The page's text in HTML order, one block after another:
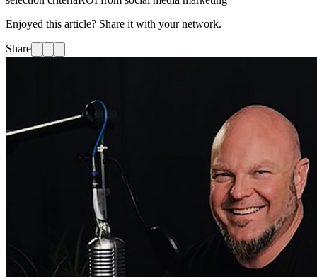
Enjoyed this article? Share it with your network.
Share